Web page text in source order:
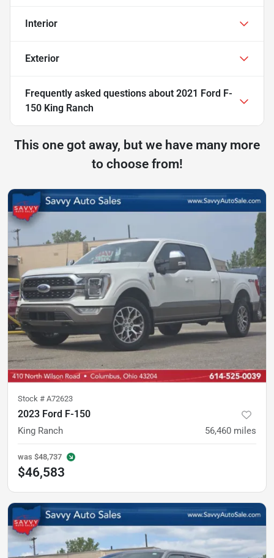
Interior
Exterior
Frequently asked questions about 2021 Ford F-
150 King Ranch
This one got away, but we have many more
to choose from!
Stock # A72623
2023 Ford F-150
King Ranch 56,460 miles
was $48,737
$46,583